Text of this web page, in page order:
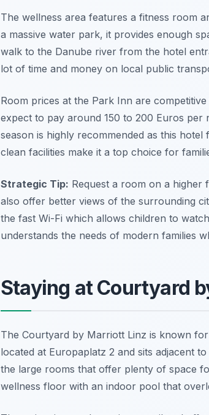
The wellness area features a fitness room
a massive water park, it provides enough
walk to the Danube river from the hotel
lot of time and money on local public
Room prices at the Park Inn are
expect to pay around 150 to 200 Euros
season is highly recommended as this
clean facilities make it a top choice for
Strategic Tip: Request a room on a
also offer better views of the surrounding
the fast Wi-Fi which allows children to
understands the needs of modern families
Staying at Courtyard
The Courtyard by Marriott Linz is known
located at Europaplatz 2 and sits adjacent
the large rooms that offer plenty of space
wellness floor with an indoor pool that